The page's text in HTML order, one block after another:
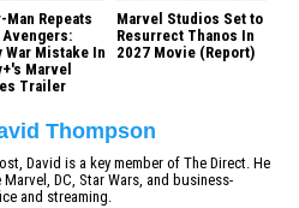
Man Repeats
War Mistake In
Marvel
Trailer
Marvel Studios Set to
Resurrect Thanos In
2027 Movie (Report)
Thompson
David is a key member of The Direct. He
DC, Star Wars, and business-
and streaming.